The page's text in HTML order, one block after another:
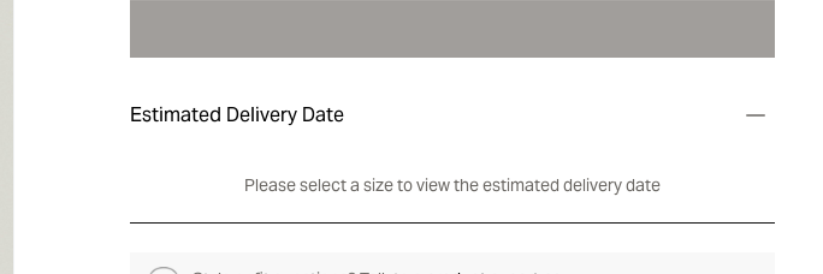
Estimated Delivery Date
Please select a size to view the estimated delivery date